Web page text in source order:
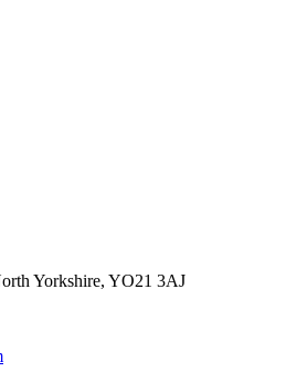
Yorkshire, YO21 3AJ